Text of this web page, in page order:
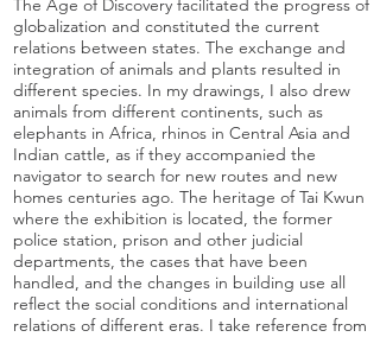
The Age of Discovery facilitated the progress of
globalization and constituted the current
relations between states. The exchange and
integration of animals and plants resulted in
different species. In my drawings, I also drew
animals from different continents, such as
elephants in Africa, rhinos in Central Asia and
Indian cattle, as if they accompanied the
navigator to search for new routes and new
homes centuries ago. The heritage of Tai Kwun
where the exhibition is located, the former
police station, prison and other judicial
departments, the cases that have been
handled, and the changes in building use all
reflect the social conditions and international
relations of different eras. I take reference from